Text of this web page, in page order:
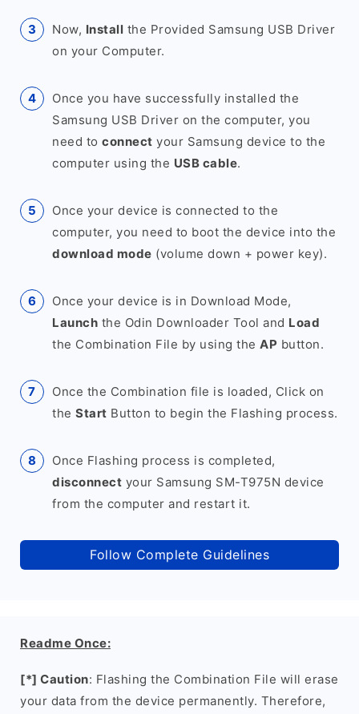
Now, Install the Provided Samsung USB Driver
on your Computer.
Once you have successfully installed the
Samsung USB Driver on the computer, you
need to connect your Samsung device to the
computer using the USB cable.
Once your device is connected to the
computer, you need to boot the device into the
download mode (volume down + power key).
Once your device is in Download Mode,
Launch the Odin Downloader Tool and Load
the Combination File by using the AP button.
Once the Combination file is loaded, Click on
the Start Button to begin the Flashing process.
Once Flashing process is completed,
disconnect your Samsung SM-T975N device
from the computer and restart it.
Follow Complete Guidelines
Readme Once:
[*] Caution: Flashing the Combination File will erase
your data from the device permanently. Therefore,